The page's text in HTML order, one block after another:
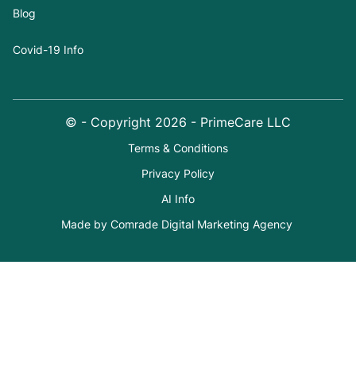
Blog
Covid-19 Info
© - Copyright 2026 - PrimeCare LLC
Terms & Conditions
Privacy Policy
AI Info
Made by Comrade Digital Marketing Agency